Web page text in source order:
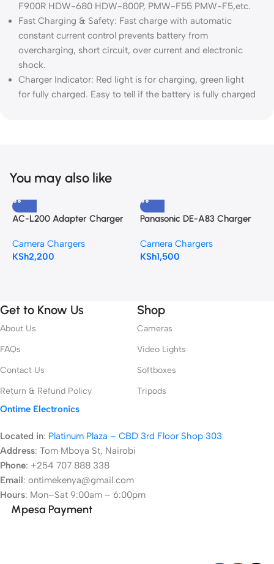
F900R HDW-680 HDW-800P, PMW-F55 PMW-F5,etc.
Fast Charging & Safety: Fast charge with automatic
constant current control prevents battery from
overcharging, short circuit, over current and electronic
shock.
Charger Indicator: Red light is for charging, green light
for fully charged. Easy to tell if the battery is fully charged
You may also like
AC-L200 Adapter Charger
Camera Chargers
KSh2,200
Panasonic DE-A83 Charger
BMB9 battery
Camera Chargers
KSh1,500
Get to Know Us
About Us
FAQs
Contact Us
Return & Refund Policy
Shop
Cameras
Video Lights
Softboxes
Tripods
Ontime Electronics
Located in: Platinum Plaza – CBD 3rd Floor Shop 303
Address: Tom Mboya St, Nairobi
Phone: +254 707 888 338
Email: ontimekenya@gmail.com
Hours: Mon–Sat 9:00am – 6:00pm
Mpesa Payment